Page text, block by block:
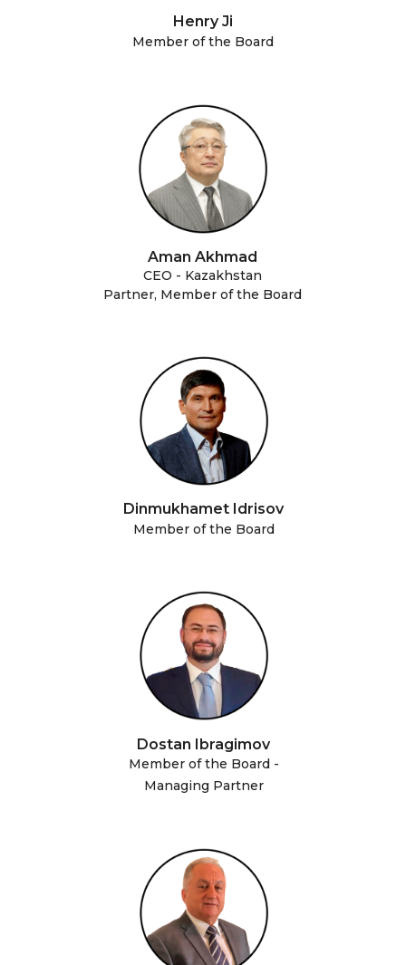
CEO - Kazakhstan
Partner, Member of the Board
Dostan Ibragimov
Member of the Board -
Managing Partner
Dinmukhamet Idrisov
Member of the Board
Aman Akhmad
Henry Ji
Member of the Board